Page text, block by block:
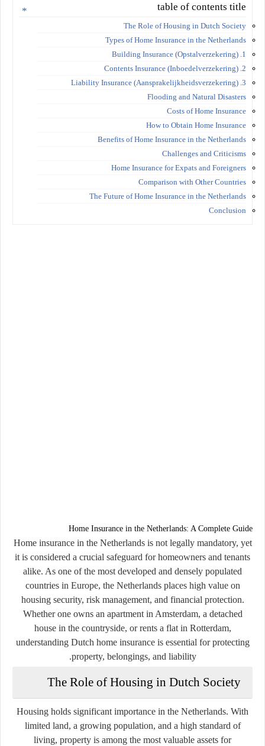
table of contents title
The Role of Housing in Dutch Society
Types of Home Insurance in the Netherlands
1. Building Insurance (Opstalverzekering)
2. Contents Insurance (Inboedelverzekering)
3. Liability Insurance (Aansprakelijkheidsverzekering)
Flooding and Natural Disasters
Costs of Home Insurance
How to Obtain Home Insurance
Benefits of Home Insurance in the Netherlands
Challenges and Criticisms
Home Insurance for Expats and Foreigners
Comparison with Other Countries
The Future of Home Insurance in the Netherlands
Conclusion
Home Insurance in the Netherlands: A Complete Guide
Home insurance in the Netherlands is not legally mandatory, yet
it is considered a crucial safeguard for homeowners and tenants
alike. As one of the most developed and densely populated
countries in Europe, the Netherlands places high value on
housing security, risk management, and financial protection.
Whether one owns an apartment in Amsterdam, a detached
house in the countryside, or rents a flat in Rotterdam,
understanding Dutch home insurance is essential for protecting
property, belongings, and liability.
The Role of Housing in Dutch Society
Housing holds significant importance in the Netherlands. With
limited land, a growing population, and a high standard of
living, property is among the most valuable assets for